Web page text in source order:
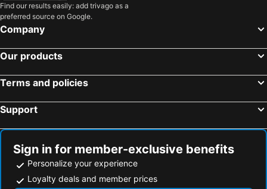
Find our results easily: add trivago as a
preferred source on Google.
Company
Our products
Terms and policies
Support
Sign in for member-exclusive benefits
Personalize your experience
Loyalty deals and member prices